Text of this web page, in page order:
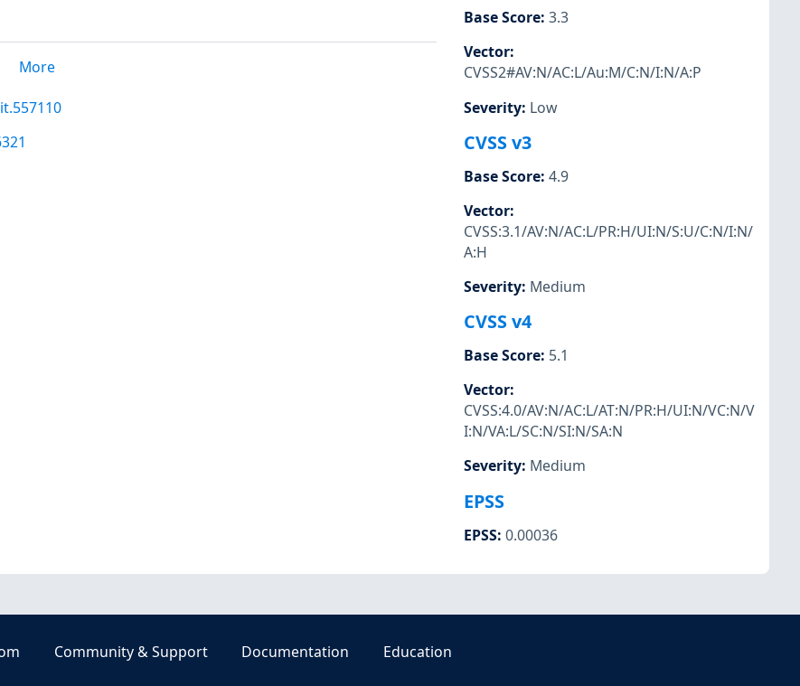
More
Base Score: 3.3
Vector:
CVSS2#AV:N/AC:L/Au:M/C:N/I:N/A:P
Severity: Low
CVSS v3
Base Score: 4.9
Vector:
CVSS:3.1/AV:N/AC:L/PR:H/UI:N/S:U/C:N/I:N/
A:H
Severity: Medium
CVSS v4
Base Score: 5.1
Vector:
CVSS:4.0/AV:N/AC:L/AT:N/PR:H/UI:N/VC:N/V
I:N/VA:L/SC:N/SI:N/SA:N
Severity: Medium
EPSS
EPSS: 0.00036
Community & Support Documentation Education